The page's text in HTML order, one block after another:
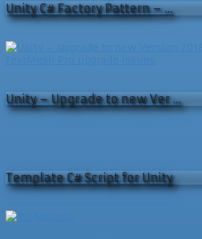
Unity C# Factory Pattern – …
Unity – Upgrade to new Ver …
Template C# Script for Unity